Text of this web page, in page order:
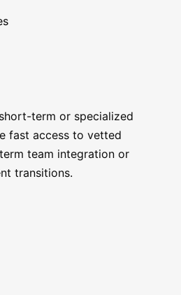
term or specialized
fast access to vetted
team integration or
transitions.